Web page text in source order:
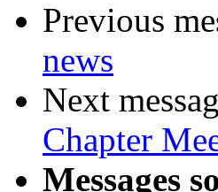
Previous
news
Next
Chapter
Messages